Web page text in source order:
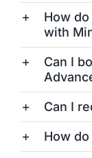
How
with
Can I
Can I
How